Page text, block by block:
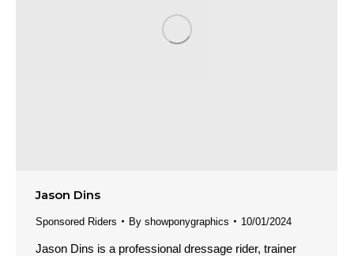
Jason Dins
Sponsored Riders By showponygraphics 10/01/2024
Jason Dins is a professional dressage rider, trainer